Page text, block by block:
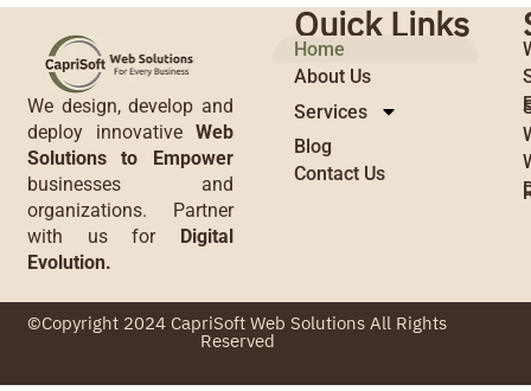
We design, develop and
deploy innovative Web
Solutions to Empower
businesses and
organizations. Partner
with us for
Digital
Evolution.
Quick Links
Home
About Us
Services
Blog
Contact Us
©Copyright 2024 CapriSoft Web Solutions All Rights
Reserved